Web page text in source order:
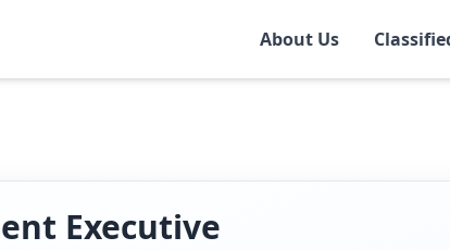
About Us
Executive